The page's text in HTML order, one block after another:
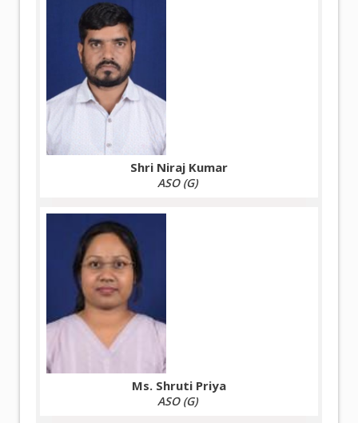
Shri Niraj Kumar
ASO (G)
Ms. Shruti Priya
ASO (G)